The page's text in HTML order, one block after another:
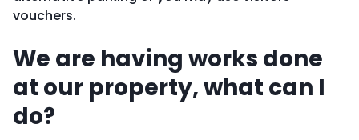
vouchers.
We are having works done
at our property, what can I
do?